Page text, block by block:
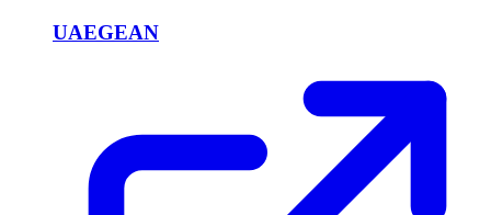
UAEGEAN